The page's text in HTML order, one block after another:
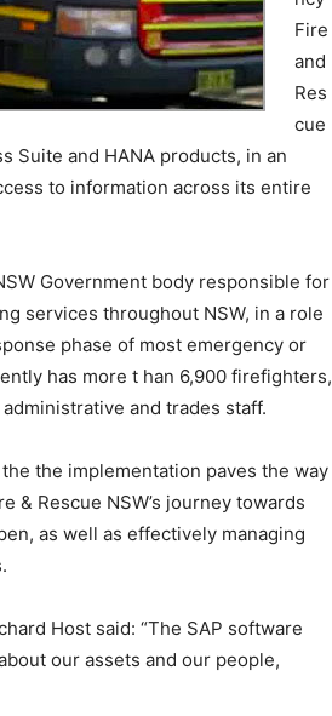
Fire
and
Res
cue
Suite and HANA products, in an
to information across its entire
Government body responsible for
services throughout NSW, in a role
phase of most emergency or
has more t han 6,900 firefighters,
and trades staff.
the implementation paves the way
Rescue NSW’s journey towards
as well as effectively managing
Host said: “The SAP software
our assets and our people,